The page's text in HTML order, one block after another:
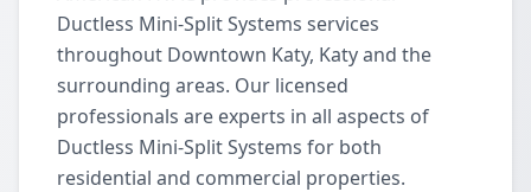
Ductless Mini-Split Systems services
throughout Downtown Katy, Katy and the
surrounding areas. Our licensed
professionals are experts in all aspects of
Ductless Mini-Split Systems for both
residential and commercial properties.